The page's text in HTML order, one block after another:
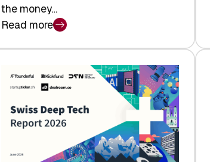
the money…
Read more
:
swisscanto:
to
Future